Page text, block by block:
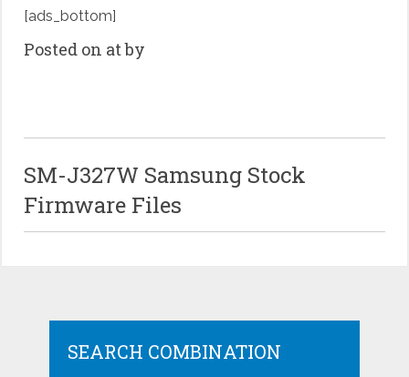
[ads_bottom]
Posted on at by
SM-J327W Samsung Stock
Firmware Files
SEARCH COMBINATION